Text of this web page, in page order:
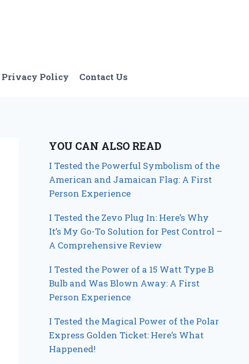
Privacy Policy Contact Us
YOU CAN ALSO READ
I Tested the Powerful Symbolism of the
American and Jamaican Flag: A First
Person Experience
I Tested the Zevo Plug In: Here’s Why
It’s My Go-To Solution for Pest Control –
A Comprehensive Review
I Tested the Power of a 15 Watt Type B
Bulb and Was Blown Away: A First
Person Experience
I Tested the Magical Power of the Polar
Express Golden Ticket: Here’s What
Happened!